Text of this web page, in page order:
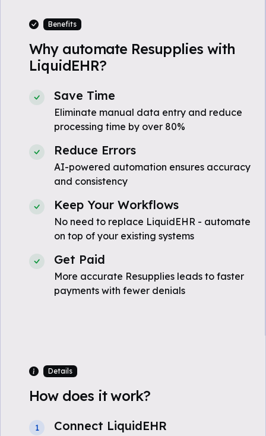
Benefits
Why automate Resupplies with
LiquidEHR?
Save Time
Eliminate manual data entry and reduce
processing time by over 80%
Reduce Errors
AI-powered automation ensures accuracy
and consistency
Keep Your Workflows
No need to replace LiquidEHR - automate
on top of your existing systems
Get Paid
More accurate Resupplies leads to faster
payments with fewer denials
Details
How does it work?
1 Connect LiquidEHR